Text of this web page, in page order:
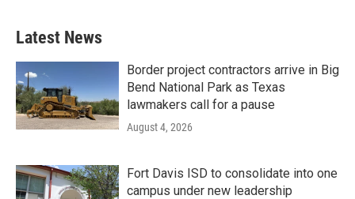
Latest News
Border project contractors arrive in Big
Bend National Park as Texas
lawmakers call for a pause
August 4, 2026
Fort Davis ISD to consolidate into one
campus under new leadership